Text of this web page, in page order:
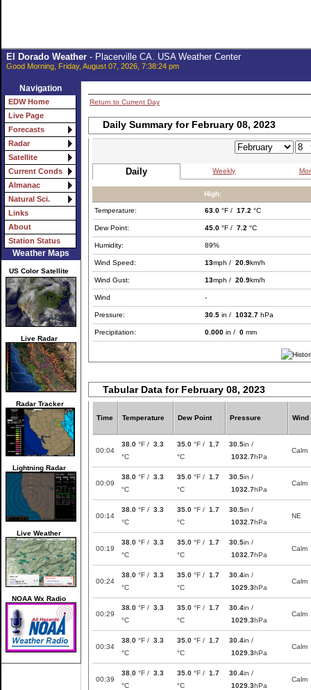
El Dorado Weather- Placerville CA. USA Weather Center
Good Morning, Friday, August 07, 2026, 7:38:24 pm
Navigation
EDW Home
Live Page
Forecasts
Radar
Satellite
Current Conds
Almanac
Natural Sci.
Links
About
Station Status
Weather Maps
US Color Satellite
Live Radar
Radar Tracker
Lightning Radar
Live Weather
NOAA Wx Radio
Return to Current Day
Daily Summary for February 08, 2023
Daily Weekly
High:
Temperature: 63.0 °F / 17.2 °C
Dew Point: 45.0 °F / 7.2 °C
Humidity: 89%
Wind Speed: 13mph / 20.9km/h
Wind Gust: 13mph / 20.9km/h
Wind -
Pressure: 30.5 in / 1032.7 hPa
Precipitation: 0.000 in / 0 mm
Tabular Data for February 08, 2023
Time Temperature Dew Point Pressure Wind
00:04
38.0 °F / 3.3
°C
35.0 °F / 1.7
°C
30.5in /
1032.7hPa
Calm
00:09
38.0 °F / 3.3
°C
35.0 °F / 1.7
°C
30.5in /
1032.7hPa
Calm
00:14
38.0 °F / 3.3
°C
35.0 °F / 1.7
°C
30.5in /
1032.7hPa
NE
00:19
38.0 °F / 3.3
°C
35.0 °F / 1.7
°C
30.5in /
1032.7hPa
Calm
00:24
38.0 °F / 3.3
°C
35.0 °F / 1.7
°C
30.4in /
1029.3hPa
Calm
00:29
38.0 °F / 3.3
°C
35.0 °F / 1.7
°C
30.4in /
1029.3hPa
Calm
00:34
38.0 °F / 3.3
°C
35.0 °F / 1.7
°C
30.4in /
1029.3hPa
Calm
00:39
38.0 °F / 3.3
°C
35.0 °F / 1.7
°C
30.4in /
1029.3hPa
Calm